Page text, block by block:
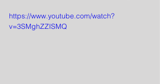
https://www.youtube.com/watch?
v=3SMghZZISMQ